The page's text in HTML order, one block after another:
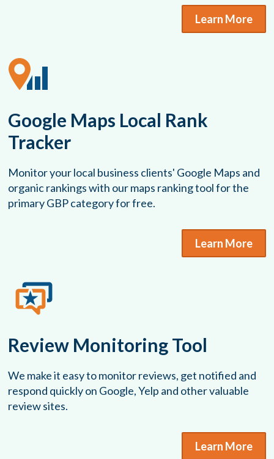
Learn More
Google Maps Local Rank
Tracker
Monitor your local business clients' Google Maps and
organic rankings with our maps ranking tool for the
primary GBP category for free.
Learn More
Review Monitoring Tool
We make it easy to monitor reviews, get notified and
respond quickly on Google, Yelp and other valuable
review sites.
Learn More